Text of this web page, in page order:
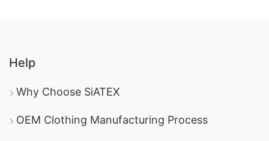
Help
Why Choose SiATEX
OEM Clothing Manufacturing Process